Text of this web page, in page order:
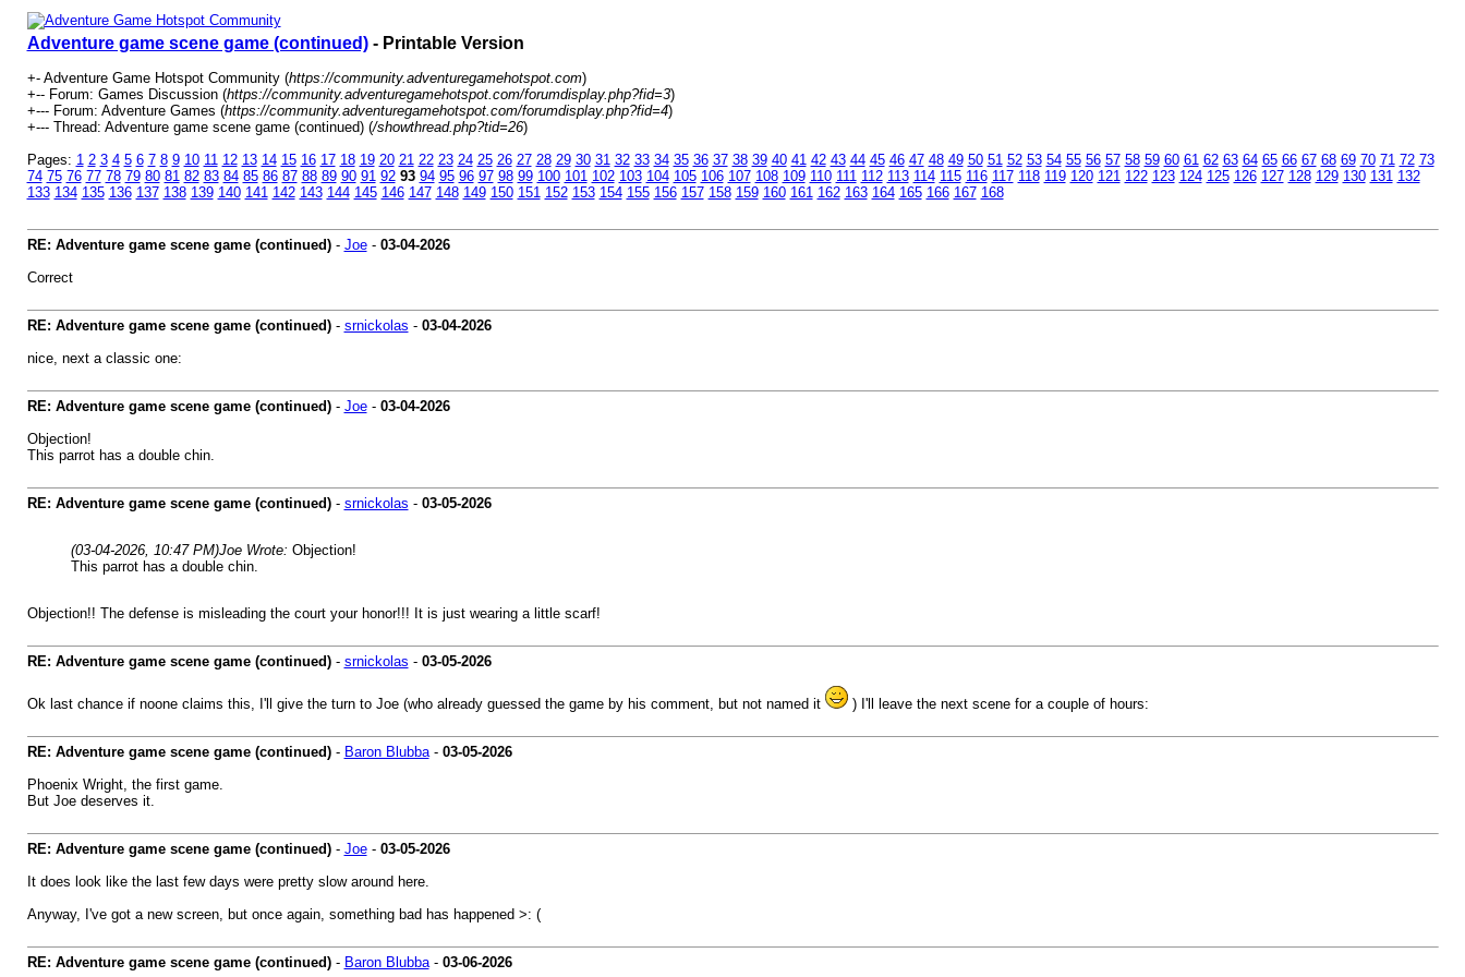
Adventure game scene game (continued)- Printable Version
+- Adventure Game Hotspot Community (https://community.adventuregamehotspot.com)
+-- Forum: Games Discussion (https://community.adventuregamehotspot.com/forumdisplay.php?fid=3)
+--- Forum: Adventure Games (https://community.adventuregamehotspot.com/forumdisplay.php?fid=4)
+--- Thread: Adventure game scene game (continued) (/showthread.php?tid=26)
Pages: 1 2 3 4 5 6 7 8 9 10 11 12 13 14 15 16 17 18 19 20 21 22 23 24 25 26 27 28 29 30 31 32 33 34 35 36 37 38 39 40 41 42 43 44 45 46 47 48 49 50 51 52 53 54 55 56 57 58 59 60 61 62 63 64 65 66 67 68 69 70 71 72 73
74 75 76 77 78 79 80 81 82 83 84 85 86 87 88 89 90 91 92 93 94 95 96 97 98 99 100 101 102 103 104 105 106 107 108 109 110 111 112 113 114 115 116 117 118 119 120 121 122 123 124 125 126 127 128 129 130 131 132
133 134 135 136 137 138 139 140 141 142 143 144 145 146 147 148 149 150 151 152 153 154 155 156 157 158 159 160 161 162 163 164 165 166 167 168
RE: Adventure game scene game (continued)- Joe- 03-04-2026
Correct
RE: Adventure game scene game (continued)- srnickolas - 03-04-2026
nice, next a classic one:
RE: Adventure game scene game (continued)- Joe- 03-04-2026
Objection!
This parrot has a double chin.
RE: Adventure game scene game (continued)- srnickolas - 03-05-2026
(03-04-2026, 10:47 PM)Joe Wrote: Objection!
This parrot has a double chin.
Objection!! The defense is misleading the court your honor!!! It is just wearing a little scarf!
RE: Adventure game scene game (continued)- srnickolas - 03-05-2026
Ok last chance if noone claims this, I'll give the turn to Joe (who already guessed the game by his comment, but not named it ) I'll leave the next scene for a couple of hours:
RE: Adventure game scene game (continued)- Baron Blubba- 03-05-2026
Phoenix Wright, the first game.
But Joe deserves it.
RE: Adventure game scene game (continued)- Joe- 03-05-2026
It does look like the last few days were pretty slow around here.
Anyway, I've got a new screen, but once again, something bad has happened >: (
RE: Adventure game scene game (continued)- Baron Blubba- 03-06-2026